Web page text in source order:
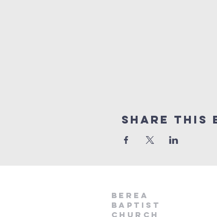
Share This
Berea
Baptist
Church